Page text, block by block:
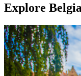
Menu Menu
Explore